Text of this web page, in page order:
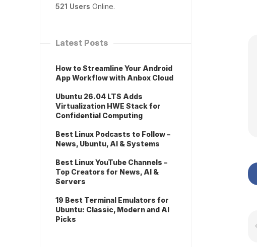
521 Users Online.
Latest Posts
How to Streamline Your Android
App Workflow with Anbox Cloud
Ubuntu 26.04 LTS Adds
Virtualization HWE Stack for
Confidential Computing
Best Linux Podcasts to Follow –
News, Ubuntu, AI & Systems
Best Linux YouTube Channels –
Top Creators for News, AI &
Servers
19 Best Terminal Emulators for
Ubuntu: Classic, Modern and AI
Picks